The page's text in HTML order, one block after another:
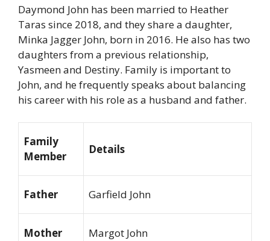
Daymond John has been married to Heather
Taras since 2018, and they share a daughter,
Minka Jagger John, born in 2016. He also has two
daughters from a previous relationship,
Yasmeen and Destiny. Family is important to
John, and he frequently speaks about balancing
his career with his role as a husband and father.
Family
Member
Details
Father Garfield John
Mother Margot John